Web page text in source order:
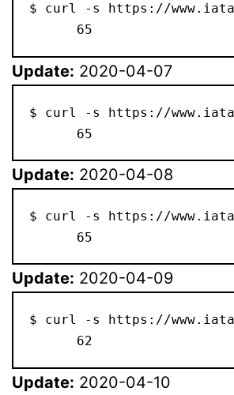
$ curl -s https://
      65
Update: 2020-04-07
$ curl -s https://
      65
Update: 2020-04-08
$ curl -s https://
      65
Update: 2020-04-09
$ curl -s https://
      62
Update: 2020-04-10